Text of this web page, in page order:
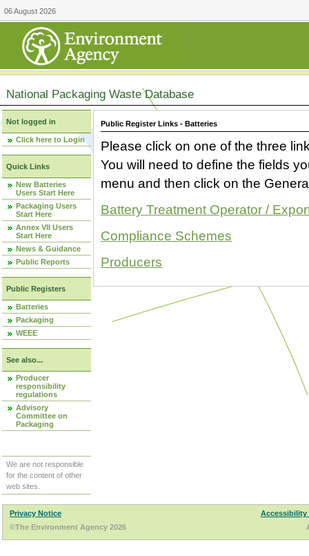
06 August 2026
National Packaging Waste Database
Not logged in
Click here to Login
Quick Links
New Batteries
Users Start Here
Packaging Users
Start Here
Annex VII Users
Start Here
News & Guidance
Public Reports
Public Registers
Batteries
Packaging
WEEE
See also...
Producer
responsibility
regulations
Advisory
Committee on
Packaging
We are not responsible
for the content of other
web sites.
Public Register Links - Batteries
Please click on one of the three
You will need to define the fields
menu and then click on the
Battery Treatment Operator /
Compliance Schemes
Producers
Privacy Notice
Accessibility
©The Environment Agency 2026